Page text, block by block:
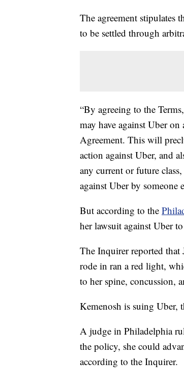
The agreement stipulates
to be settled through
“By agreeing to the
may have against Uber
Agreement. This will
action against Uber, and
any current or future
against Uber by someone
But according to the
her lawsuit against Uber
The Inquirer reported
rode in ran a red light,
to her spine, concussion,
Kemenosh is suing Uber,
A judge in Philadelphia
the policy, she could
according to the Inquirer.